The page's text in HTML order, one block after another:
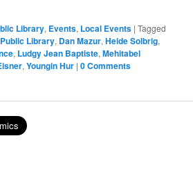
Library, Events, Local Events |Tagged
Library, Dan Mazur,Heide Solbrig,
, Ludgy Jean Baptiste,Mehitabel
,Youngin Hur |0 Comments